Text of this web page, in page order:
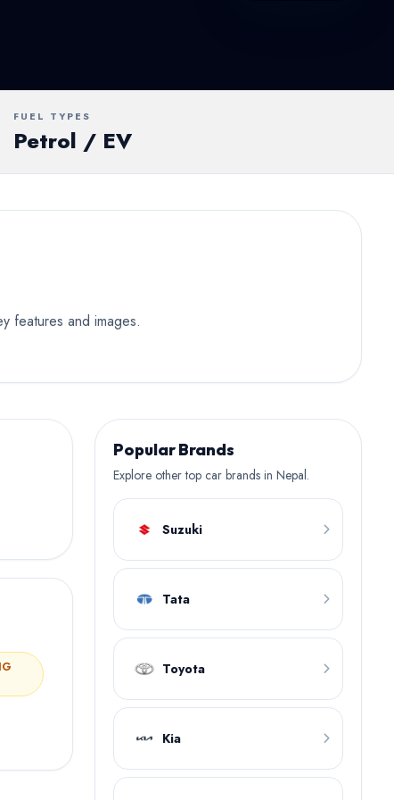
FUEL TYPES
Petrol / EV
features and images.
Popular Brands
Explore other top car brands in Nepal.
Suzuki
Tata
Toyota
Kia